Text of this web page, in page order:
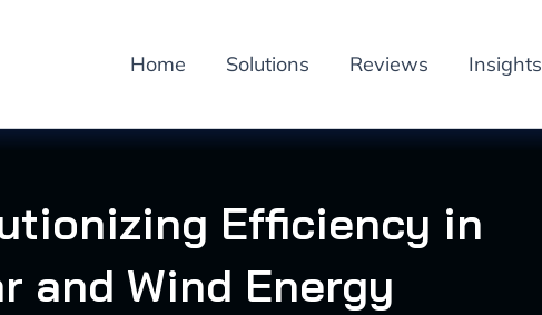
Home Solutions Reviews Insights
Efficiency in
and Wind Energy